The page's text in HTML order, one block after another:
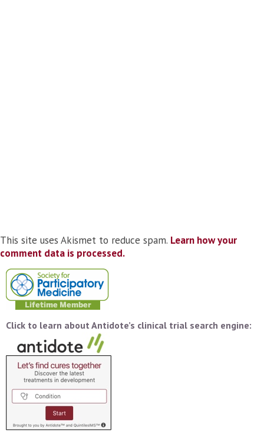
This site uses Akismet to reduce spam. Learn how your
comment data is processed.
Click to learn about Antidote’s clinical trial search engine: